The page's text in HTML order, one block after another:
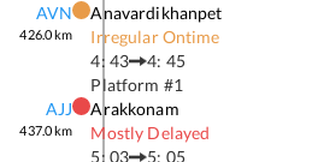
AVN
426.0km
Anavardikhanpet
Irregular Ontime
4: 43
4: 45
Platform #1
AJJ
437.0km
Arakkonam
Mostly Delayed
5: 03
5: 05